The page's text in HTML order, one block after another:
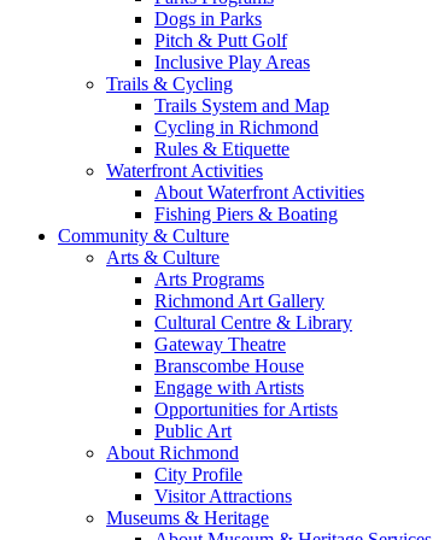
Dogs in Parks
Pitch & Putt Golf
Inclusive Play Areas
Trails & Cycling
Trails System and Map
Cycling in Richmond
Rules & Etiquette
Waterfront Activities
About Waterfront Activities
Fishing Piers & Boating
Community & Culture
Arts & Culture
Arts Programs
Richmond Art Gallery
Cultural Centre & Library
Gateway Theatre
Branscombe House
Engage with Artists
Opportunities for Artists
Public Art
About Richmond
City Profile
Visitor Attractions
Museums & Heritage